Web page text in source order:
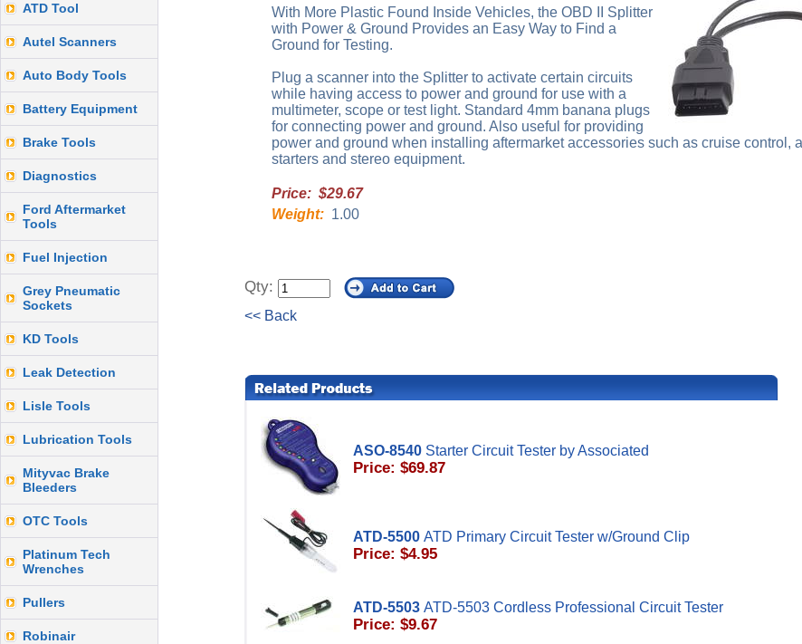
ATD Tool
Autel Scanners
Auto Body Tools
Battery Equipment
Brake Tools
Diagnostics
Ford Aftermarket
Tools
Fuel Injection
Grey Pneumatic
Sockets
KD Tools
Leak Detection
Lisle Tools
Lubrication Tools
Mityvac Brake
Bleeders
OTC Tools
Platinum Tech
Wrenches
Pullers
Robinair
With More Plastic Found Inside Vehicles, the OBD II Splitter
with Power & Ground Provides an Easy Way to Find a
Ground for Testing.
Plug a scanner into the Splitter to activate certain circuits
while having access to power and ground for use with a
multimeter, scope or test light. Standard 4mm banana plugs
for connecting power and ground. Also useful for providing
power and ground when installing aftermarket accessories such as cruise control,
starters and stereo equipment.
Price: $29.67
Weight: 1.00
Qty:
<< Back
ASO-8540 Starter Circuit Tester by Associated
Price: $69.87
ATD-5500 ATD Primary Circuit Tester w/Ground Clip
Price: $4.95
ATD-5503 ATD-5503 Cordless Professional Circuit Tester
Price: $9.67